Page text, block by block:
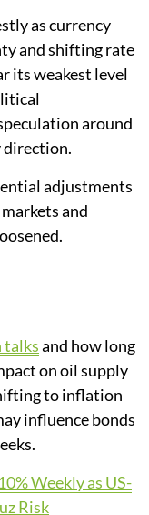
as currency
and shifting rate
its weakest level
around
direction.
adjustments
and
talksand how long
on oil supply
to inflation
influence bonds
Weekly as US-
Risk